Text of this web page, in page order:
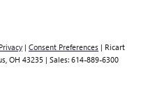
Privacy | Consent Preferences | Ricart
OH 43235 | Sales: 614-889-6300